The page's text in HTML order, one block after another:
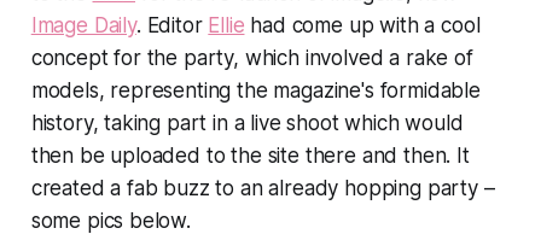
Image Daily. Editor Ellie had come up with a cool
concept for the party, which involved a rake of
models, representing the magazine's formidable
history, taking part in a live shoot which would
then be uploaded to the site there and then. It
created a fab buzz to an already hopping party –
some pics below.